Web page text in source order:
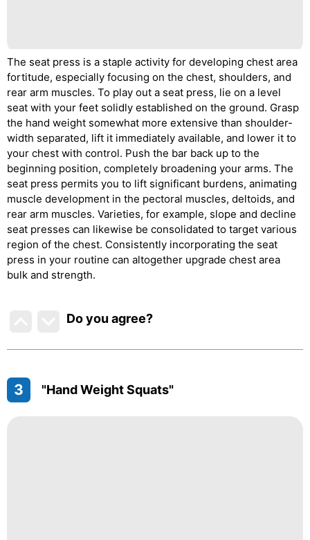
The seat press is a staple activity for developing chest area
fortitude, especially focusing on the chest, shoulders, and
rear arm muscles. To play out a seat press, lie on a level
seat with your feet solidly established on the ground. Grasp
the hand weight somewhat more extensive than shoulder-
width separated, lift it immediately available, and lower it to
your chest with control. Push the bar back up to the
beginning position, completely broadening your arms. The
seat press permits you to lift significant burdens, animating
muscle development in the pectoral muscles, deltoids, and
rear arm muscles. Varieties, for example, slope and decline
seat presses can likewise be consolidated to target various
region of the chest. Consistently incorporating the seat
press in your routine can altogether upgrade chest area
bulk and strength.
Do you agree?
3 "Hand Weight Squats"